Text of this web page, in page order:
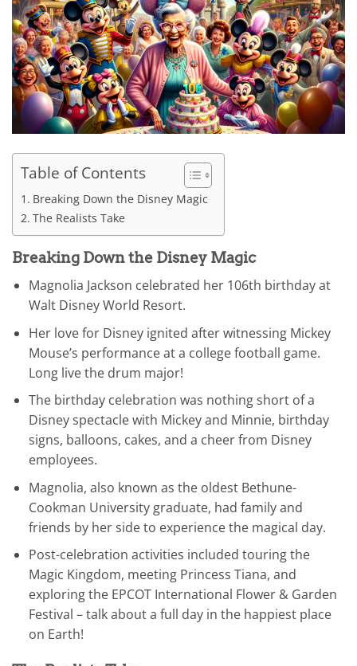
Table of Contents
Breaking Down the Disney Magic
The Realists Take
Breaking Down the Disney Magic
Magnolia Jackson celebrated her 106th birthday at
Walt Disney World Resort.
Her love for Disney ignited after witnessing Mickey
Mouse’s performance at a college football game.
Long live the drum major!
The birthday celebration was nothing short of a
Disney spectacle with Mickey and Minnie, birthday
signs, balloons, cakes, and a cheer from Disney
employees.
Magnolia, also known as the oldest Bethune-
Cookman University graduate, had family and
friends by her side to experience the magical day.
Post-celebration activities included touring the
Magic Kingdom, meeting Princess Tiana, and
exploring the EPCOT International Flower & Garden
Festival – talk about a full day in the happiest place
on Earth!